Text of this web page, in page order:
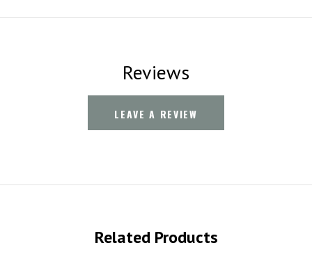
Reviews
LEAVE A REVIEW
Related Products